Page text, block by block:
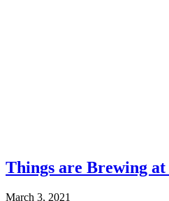
Things are Brewing
March 3, 2021